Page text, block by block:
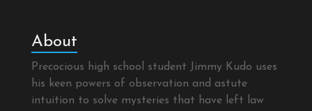
About
Precocious high school student Jimmy Kudo uses
his keen powers of observation and astute
intuition to solve mysteries that have left law